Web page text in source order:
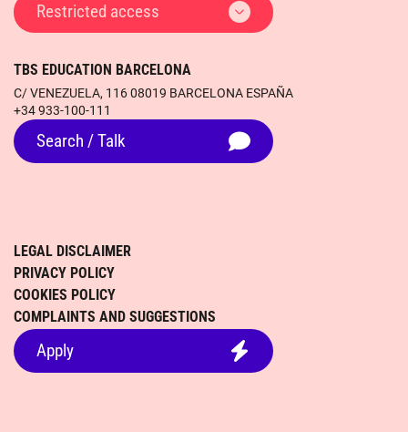
Restricted access
TBS EDUCATION BARCELONA
C/ VENEZUELA, 116 08019 BARCELONA ESPAÑA
+34 933-100-111
Search / Talk
LEGAL DISCLAIMER
PRIVACY POLICY
COOKIES POLICY
COMPLAINTS AND SUGGESTIONS
Apply